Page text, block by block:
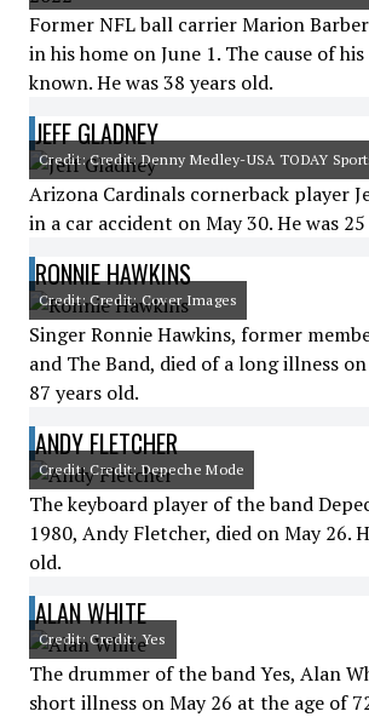
Former NFL ball carrier Marion
in his home on June 1. The cause of
known. He was 38 years old.
JEFF GLADNEY
Credit: Credit: Denny Medley-USA TODAY
Arizona Cardinals cornerback player
in a car accident on May 30. He was
RONNIE HAWKINS
Credit: Credit: Cover Images
Singer Ronnie Hawkins, former
and The Band, died of a long illness
87 years old.
ANDY FLETCHER
Credit: Credit: Depeche Mode
The keyboard player of the band
1980, Andy Fletcher, died on May 26.
old.
ALAN WHITE
Credit: Credit: Yes
The drummer of the band Yes, Alan
short illness on May 26 at the age of